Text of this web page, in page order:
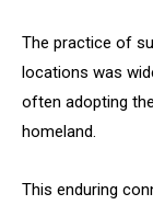
The practice of
locations was
often adopting
homeland.
This enduring